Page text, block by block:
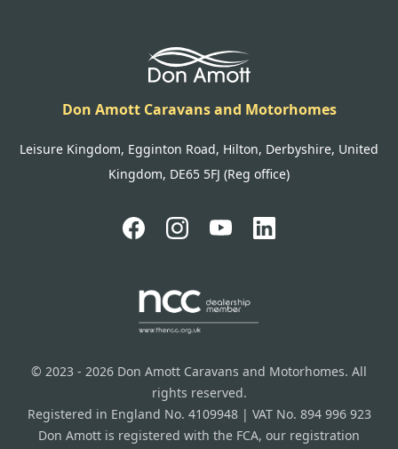
Don Amott Caravans and Motorhomes
Leisure Kingdom, Egginton Road, Hilton, Derbyshire, United
Kingdom, DE65 5FJ (Reg office)
© 2023 - 2026 Don Amott Caravans and Motorhomes. All
rights reserved.
Registered in England No. 4109948 | VAT No. 894 996 923
Don Amott is registered with the FCA, our registration